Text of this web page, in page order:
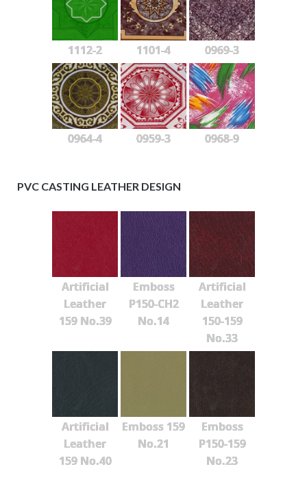
1112-2 1101-4 0969-3
0964-4 0959-3 0968-9
PVC CASTING LEATHER DESIGN
Artificial
Leather
159 No.39
Emboss
P150-CH2
No.14
Artificial
Leather
150-159
No.33
Artificial
Leather
159 No.40
Emboss 159
No.21
Emboss
P150-159
No.23